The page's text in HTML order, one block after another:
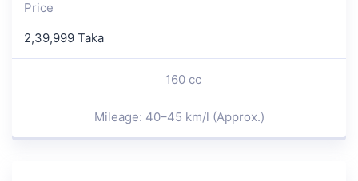
Price
2,39,999 Taka
160 cc
Mileage: 40–45 km/l (Approx.)